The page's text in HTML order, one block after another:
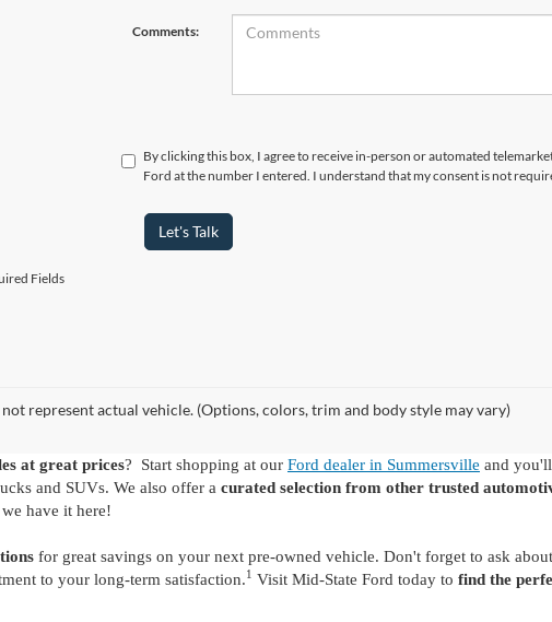
Comments:
By clicking this box, I agree to receive in-person or automated
Ford at the number I entered. I understand that my consent is not
Let's Talk
Fields
represent actual vehicle. (Options, colors, trim and body style may vary)
at great prices? Start shopping at our Ford dealer in Summersville and
and SUVs. We also offer a curated selection from other trusted
we have it here!
for great savings on your next pre-owned vehicle. Don't forget to ask
to your long-term satisfaction.1 Visit Mid-State Ford today to find the